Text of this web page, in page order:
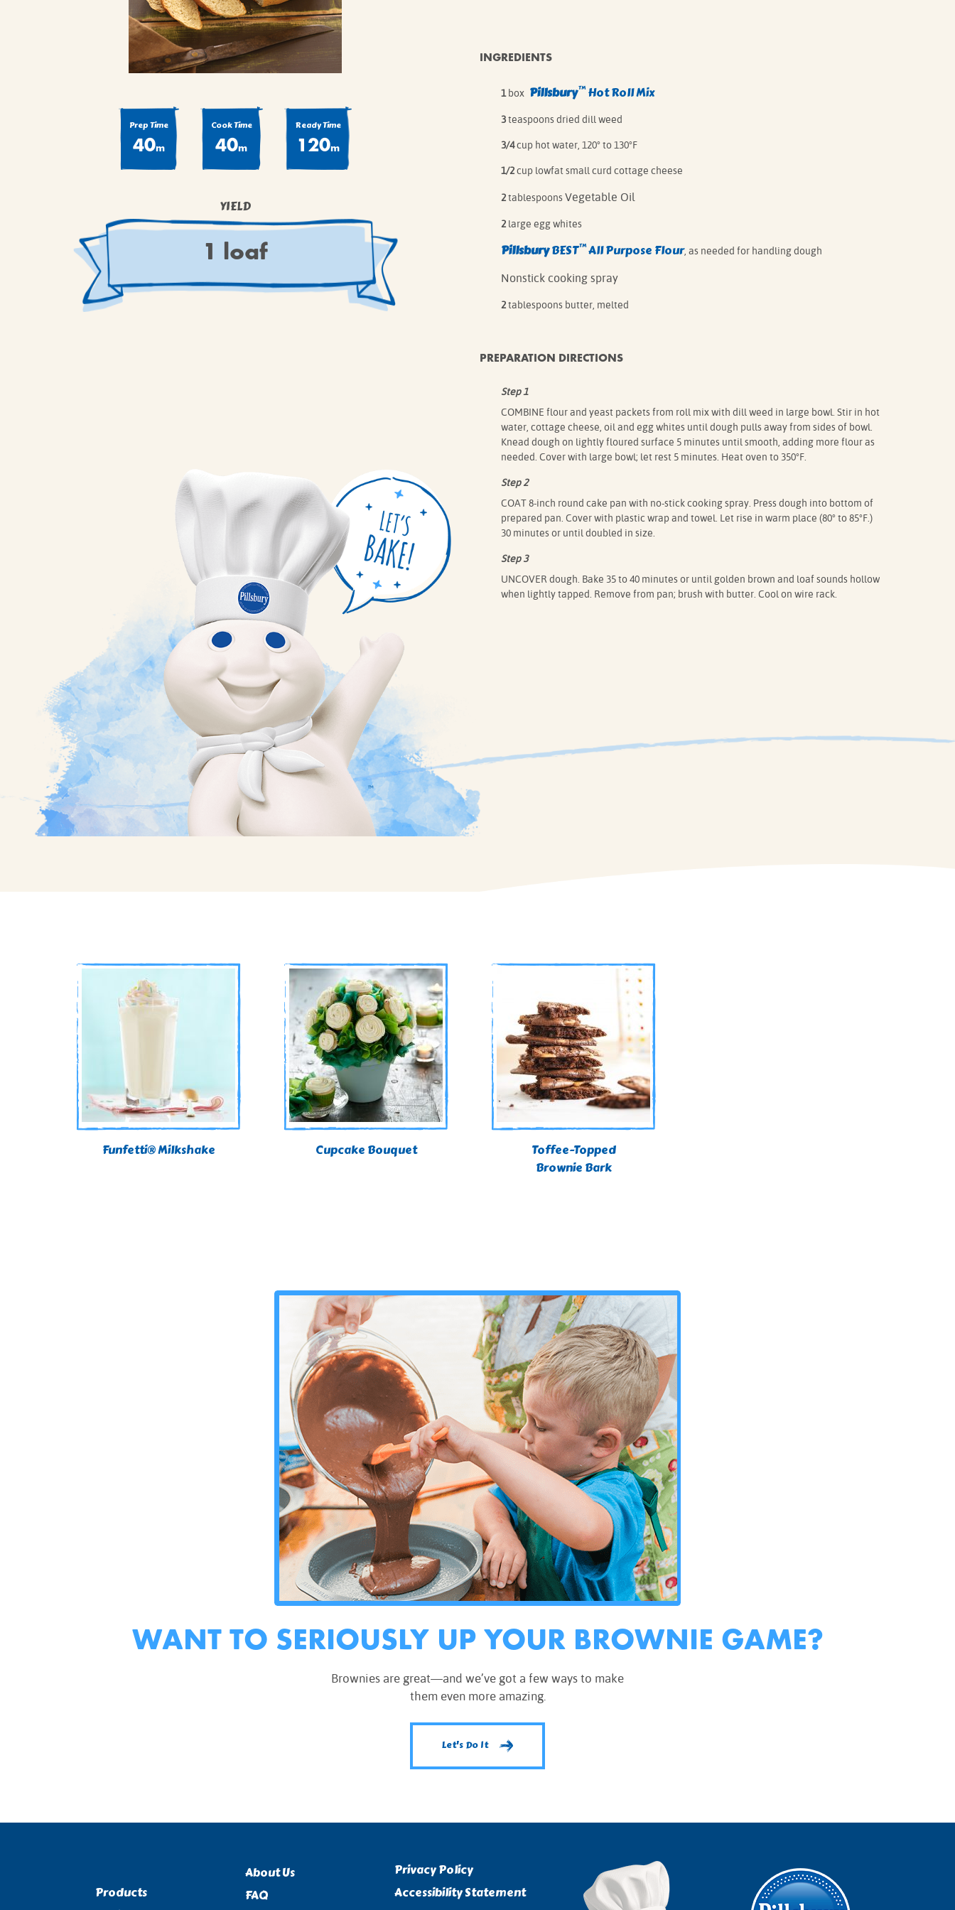
COOKIE MIXES
SEASONAL
COFFEE CAKES
COOKIES
CUPCAKES
VIEW ALL RECIPES
Prep Time
40m
Cook Time
40m
Ready Time
120m
YIELD
1 loaf
INGREDIENTS
1box Pillsbury™Hot Roll Mix
3teaspoons dried dill weed
3/4cup hot water, 120° to 130°F
1/2cup lowfat small curd cottage cheese
2tablespoonsVegetable Oil
2 large egg whites
PillsburyBEST™All Purpose Flour, as needed for handling dough
Nonstick cooking spray
2tablespoons butter, melted
PREPARATION DIRECTIONS
Step 1
COMBINE flour and yeast packets from roll mix with dill weed in large bowl. Stir in hot
water, cottage cheese, oil and egg whites until dough pulls away from sides of bowl.
Knead dough on lightly floured surface 5 minutes until smooth, adding more flour as
needed. Cover with large bowl; let rest 5 minutes. Heat oven to 350°F.
Step 2
COAT 8-inch round cake pan with no-stick cooking spray. Press dough into bottom of
prepared pan. Cover with plastic wrap and towel. Let rise in warm place (80° to 85°F.)
30 minutes or until doubled in size.
Step 3
UNCOVER dough. Bake 35 to 40 minutes or until golden brown and loaf sounds hollow
when lightly tapped. Remove from pan; brush with butter. Cool on wire rack.
Funfetti® Milkshake Cupcake Bouquet
Toffee-Topped
Brownie Bark
WANT TO SERIOUSLY UP YOUR BROWNIE GAME?
Brownies are great—and we’ve got a few ways to make
them even more amazing.
Let's Do It
Products
About Us
FAQ
Privacy Policy
Accessibility Statement